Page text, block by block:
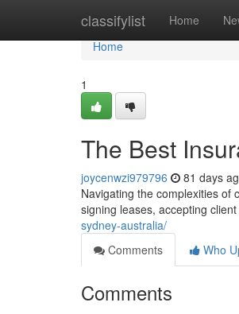
classifylist Home
Home
Home
1
The Best
joycenwzi979796 81 days
Navigating the complexities of
signing leases, accepting
sydney-australia/
Comments
Who
Comments